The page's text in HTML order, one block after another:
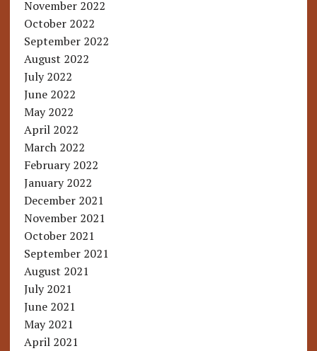
November 2022
October 2022
September 2022
August 2022
July 2022
June 2022
May 2022
April 2022
March 2022
February 2022
January 2022
December 2021
November 2021
October 2021
September 2021
August 2021
July 2021
June 2021
May 2021
April 2021